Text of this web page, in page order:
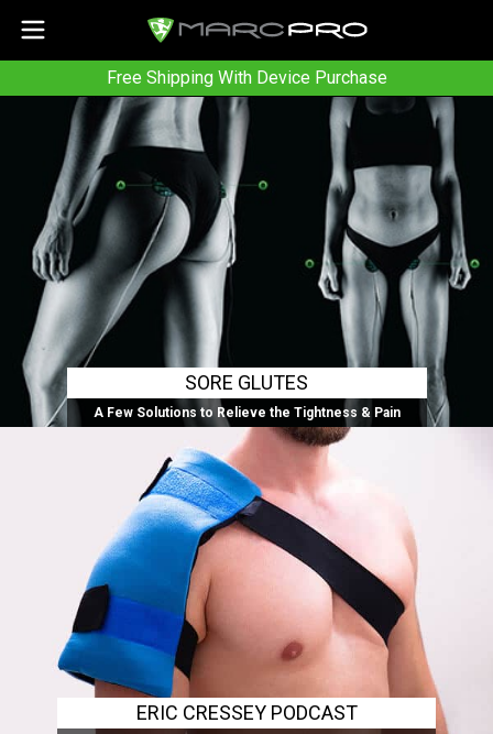
Free Shipping With Device Purchase
SORE GLUTES
A Few Solutions to Relieve the Tightness & Pain
ERIC CRESSEY PODCAST